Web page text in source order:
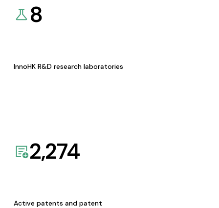
8
InnoHK R&D research laboratories
2,274
Active patents and patent